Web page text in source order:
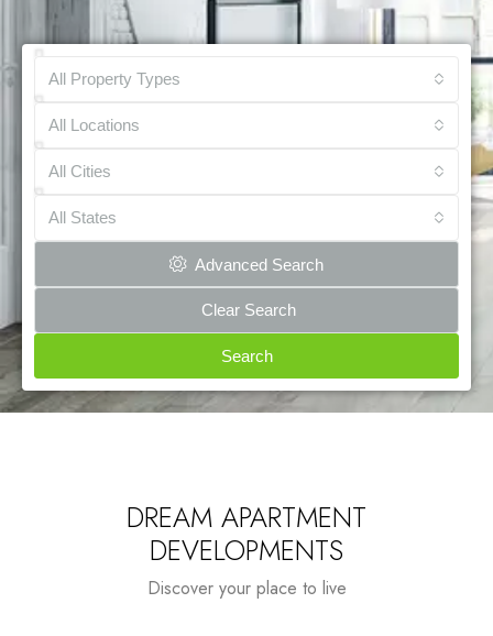
All Property Types
All Locations
All Cities
All States
Advanced Search
Clear Search
Search
DREAM APARTMENT
DEVELOPMENTS
Discover your place to live